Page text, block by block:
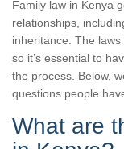
Family law in Kenya
relationships,
inheritance. The
so it’s essential to
the process. Below,
questions people
What are